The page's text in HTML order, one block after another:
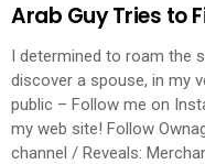
Arab Guy Tries to
I determined to roam the
discover a spouse, in my
public – Follow me on
my web site! Follow
channel / Reveals: